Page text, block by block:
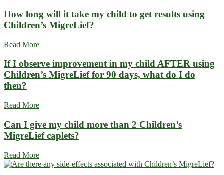
How long will it take my child to get results using
Children’s MigreLief?
Read More
If I observe improvement in my child AFTER using
Children’s MigreLief for 90 days, what do I do
then?
Read More
Can I give my child more than 2 Children’s
MigreLief caplets?
Read More